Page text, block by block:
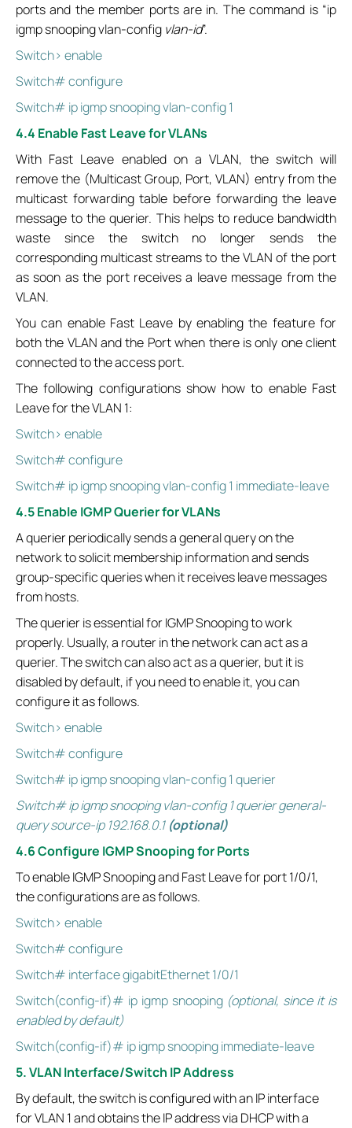
ports and the member ports are in. The command is “ip
igmp snooping vlan-config vlan-id”.
Switch> enable
Switch# configure
Switch# ip igmp snooping vlan-config 1
4.4 Enable Fast Leave for VLANs
With Fast Leave enabled on a VLAN, the switch will
remove the (Multicast Group, Port, VLAN) entry from the
multicast forwarding table before forwarding the leave
message to the querier. This helps to reduce bandwidth
waste since the switch no longer sends the
corresponding multicast streams to the VLAN of the port
as soon as the port receives a leave message from the
VLAN.
You can enable Fast Leave by enabling the feature for
both the VLAN and the Port when there is only one client
connected to the access port.
The following configurations show how to enable Fast
Leave for the VLAN 1:
Switch> enable
Switch# configure
Switch# ip igmp snooping vlan-config 1 immediate-leave
4.5 Enable IGMP Querier for VLANs
A querier periodically sends a general query on the
network to solicit membership information and sends
group-specific queries when it receives leave messages
from hosts.
The querier is essential for IGMP Snooping to work
properly. Usually, a router in the network can act as a
querier. The switch can also act as a querier, but it is
disabled by default, if you need to enable it, you can
configure it as follows.
Switch> enable
Switch# configure
Switch# ip igmp snooping vlan-config 1 querier
Switch# ip igmp snooping vlan-config 1 querier general-
query source-ip 192.168.0.1 (optional)
4.6 Configure IGMP Snooping for Ports
To enable IGMP Snooping and Fast Leave for port 1/0/1,
the configurations are as follows.
Switch> enable
Switch# configure
Switch# interface gigabitEthernet 1/0/1
Switch(config-if)# ip igmp snooping (optional, since it is
enabled by default)
Switch(config-if)# ip igmp snooping immediate-leave
5. VLAN Interface/Switch IP Address
By default, the switch is configured with an IP interface
for VLAN 1 and obtains the IP address via DHCP with a